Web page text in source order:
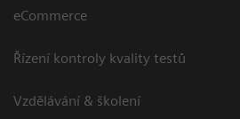
eCommerce
Řízení kontroly kvality testů
Vzdělávání & školení